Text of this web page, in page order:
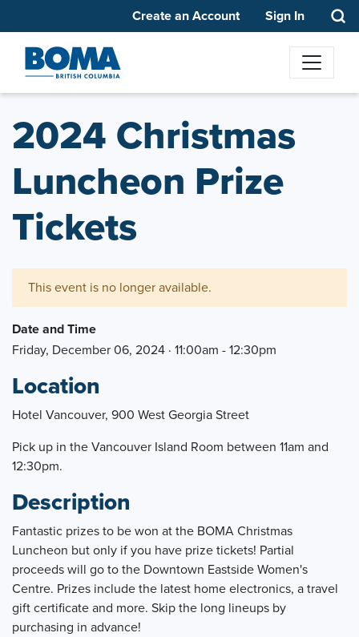
Create an Account Sign In
2024 Christmas
Luncheon Prize
Tickets
This event is no longer available.
Date and Time
Friday, December 06, 2024 · 11:00am - 12:30pm
Location
Hotel Vancouver, 900 West Georgia Street
Pick up in the Vancouver Island Room between 11am and
12:30pm.
Description
Fantastic prizes to be won at the BOMA Christmas
Luncheon but only if you have prize tickets! Partial
proceeds will go to the Downtown Eastside Women's
Centre. Prizes include the latest home electronics, a travel
gift certificate and more. Skip the long lineups by
purchasing in advance!